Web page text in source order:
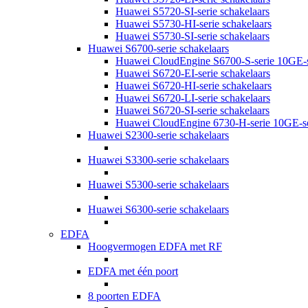
Huawei S5720-SI-serie schakelaars
Huawei S5730-HI-serie schakelaars
Huawei S5730-SI-serie schakelaars
Huawei S6700-serie schakelaars
Huawei CloudEngine S6700-S-serie 10GE-
Huawei S6720-EI-serie schakelaars
Huawei S6720-HI-serie schakelaars
Huawei S6720-LI-serie schakelaars
Huawei S6720-SI-serie schakelaars
Huawei CloudEngine 6730-H-serie 10GE-
Huawei S2300-serie schakelaars
Huawei S3300-serie schakelaars
Huawei S5300-serie schakelaars
Huawei S6300-serie schakelaars
EDFA
Hoogvermogen EDFA met RF
EDFA met één poort
8 poorten EDFA